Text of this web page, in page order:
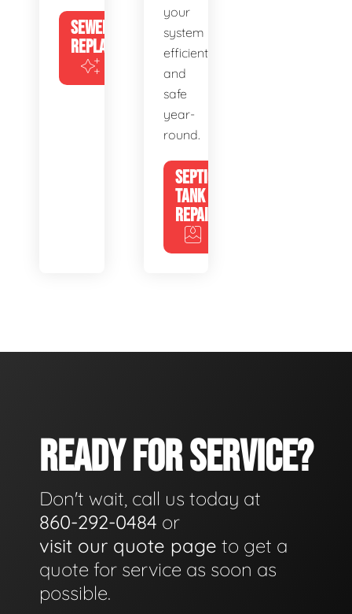
SEWER
REPLACEMENT
your
system
efficient
and
safe
year-
round.
SEPTIC
TANK
REPAIR
READY FOR SERVICE?
Don't wait, call us today at
860-292-0484 or
visit our quote page to get a
quote for service as soon as
possible.